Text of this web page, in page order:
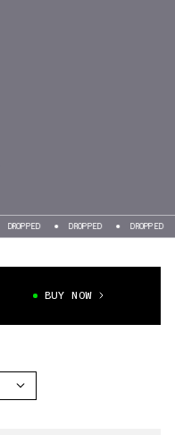
DROPPED DROPPED
BUY NOW